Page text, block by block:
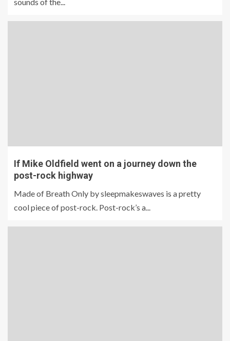
If Mike Oldfield went on a journey down the
post-rock highway
Made of Breath Only by sleepmakeswaves is a pretty
cool piece of post-rock. Post-rock’s a...